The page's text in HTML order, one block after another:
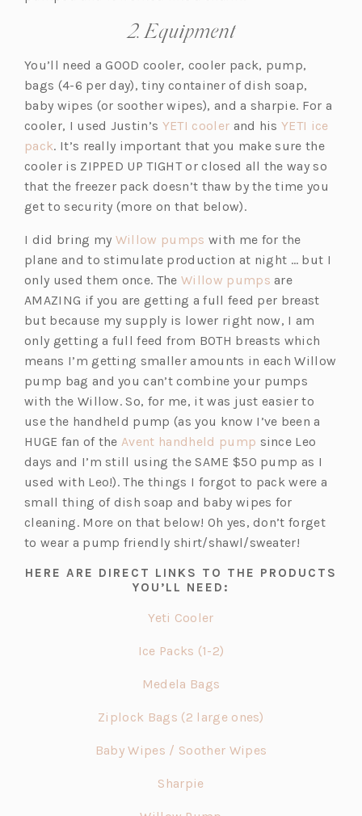
2. Equipment
You’ll need a GOOD cooler, cooler pack, pump,
bags (4-6 per day), tiny container of dish soap,
baby wipes (or soother wipes), and a sharpie. For a
cooler, I used Justin’s YETI cooler(o
p
e
n
s
n
a
n
e
w
t
a
b)
and hisYETI ice
pack(o
p
e
n
n
a
n
e
w
t
a
b)
. It’s really important that you make sure the
cooler is ZIPPED UP TIGHT or closed all the way so
that the freezer pack doesn’t thaw by the time you
get to security (more on that below).
I did bring my Willow pumps (o
p
e
n
s
i
n
a
n
e
w
t
a
b)
with me for the
plane and to stimulate production at night … but I
only used them once. TheWillow pumps(o
p
e
n
s
i
n
a
n
e
w
t
a
b)
are
AMAZING if you are getting a full feed per breast
but because my supply is lower right now, I am
only getting a full feed from BOTH breasts which
means I’m getting smaller amounts in each Willow
pump bag and you can’t combine your pumps
with the Willow. So, for me, it was just easier to
use the handheld pump (as you know I’ve been a
HUGE fan of theAvent handheld pump (o
p
e
n
s
i
a
since Leo
days and I’m still using the SAME $50 pump as I
used with Leo!). The things I forgot to pack were a
small thing of dish soap and baby wipes for
cleaning. More on that below! Oh yes, don’t forget
to wear a pump friendly shirt/shawl/sweater!
HERE ARE DIRECT LINKS TO THE PRODUCTS
YOU’LL NEED:
Yeti Cooler(o
e
i
a
Ice Packs (1-2)
i
Medela Bags
e
Ziplock Bags (2 large ones)
e
Baby Wipes / Soother Wipes
Sharpie(o